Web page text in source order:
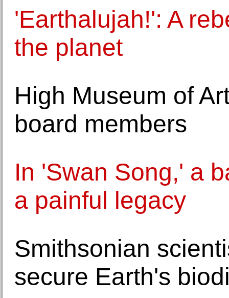
'Earthalujah!': A
the planet
High Museum of
board members
In 'Swan Song,' a
a painful legacy
Smithsonian
secure Earth's